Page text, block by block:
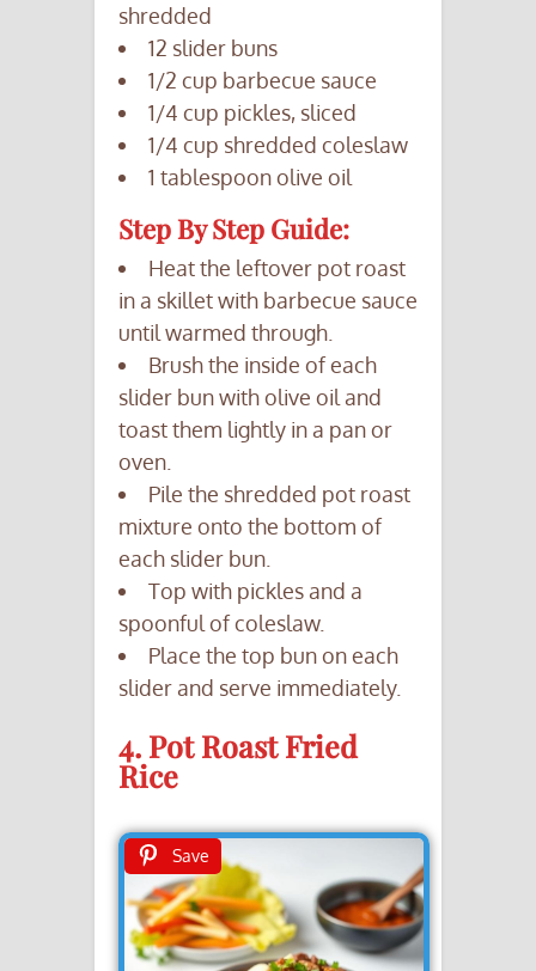
shredded
12 slider buns
1/2 cup barbecue sauce
1/4 cup pickles, sliced
1/4 cup shredded coleslaw
1 tablespoon olive oil
Step By Step Guide:
Heat the leftover pot roast
in a skillet with barbecue sauce
until warmed through.
Brush the inside of each
slider bun with olive oil and
toast them lightly in a pan or
oven.
Pile the shredded pot roast
mixture onto the bottom of
each slider bun.
Top with pickles and a
spoonful of coleslaw.
Place the top bun on each
slider and serve immediately.
4. Pot Roast Fried
Rice
Save